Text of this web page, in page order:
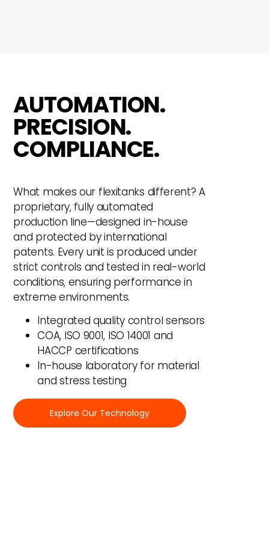
AUTOMATION.
PRECISION.
COMPLIANCE.
What makes our flexitanks different? A
proprietary, fully automated
production line—designed in-house
and protected by international
patents. Every unit is produced under
strict controls and tested in real-world
conditions, ensuring performance in
extreme environments.
Integrated quality control sensors
COA, ISO 9001, ISO 14001 and
HACCP certifications
In-house laboratory for material
and stress testing
Explore Our Technology